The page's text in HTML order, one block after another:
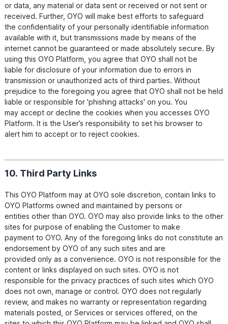
or data, any material or data sent or received or not sent or
received. Further, OYO will make best efforts to safeguard
the confidentiality of your personally identifiable information
available with it, but transmissions made by means of the
internet cannot be guaranteed or made absolutely secure. By
using this OYO Platform, you agree that OYO shall not be
liable for disclosure of your information due to errors in
transmission or unauthorized acts of third parties. Without
prejudice to the foregoing you agree that OYO shall not be held
liable or responsible for 'phishing attacks' on you. You
may accept or decline the cookies when you accesses OYO
Platform. It is the User’s responsibility to set his browser to
alert him to accept or to reject cookies.
10. Third Party Links
This OYO Platform may at OYO sole discretion, contain links to
OYO Platforms owned and maintained by persons or
entities other than OYO. OYO may also provide links to the other
sites for purpose of enabling the Customer to make
payment to OYO. Any of the foregoing links do not constitute an
endorsement by OYO of any such sites and are
provided only as a convenience. OYO is not responsible for the
content or links displayed on such sites. OYO is not
responsible for the privacy practices of such sites which OYO
does not own, manage or control. OYO does not regularly
review, and makes no warranty or representation regarding
materials posted, or Services or services offered, on the